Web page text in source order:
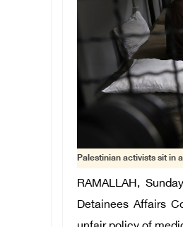
Palestinian activists sit in
RAMALLAH,
Detainees Affairs